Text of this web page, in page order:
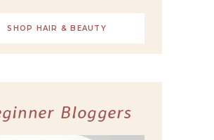
SHOP HAIR & BEAUTY
Bloggers